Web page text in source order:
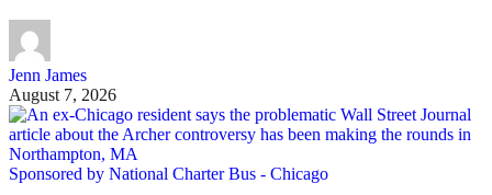
Jenn James
August 7, 2026
Sponsored by National Charter Bus - Chicago